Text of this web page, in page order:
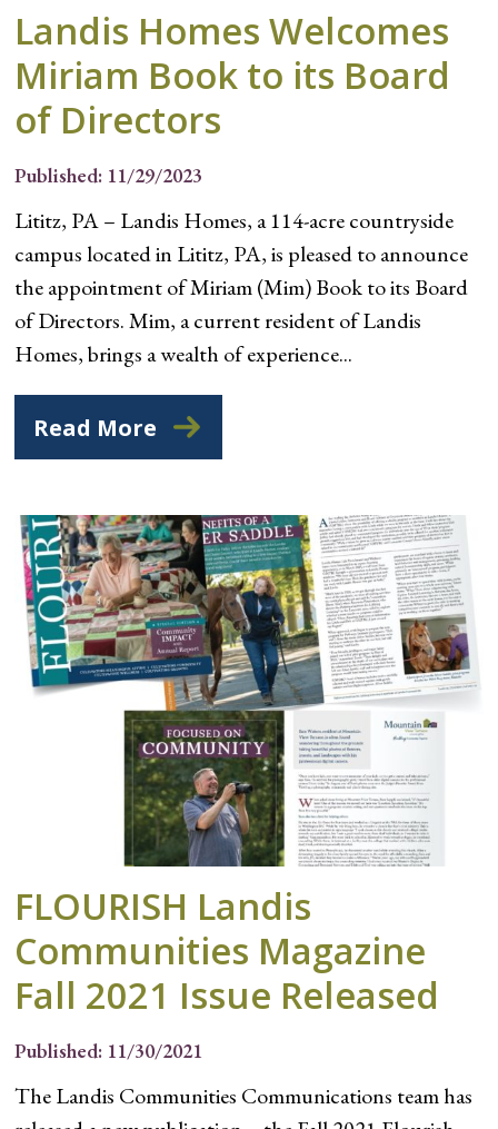
Landis Homes Welcomes
Miriam Book to its Board
of Directors
Published: 11/29/2023
Lititz, PA – Landis Homes, a 114-acre countryside
campus located in Lititz, PA, is pleased to announce
the appointment of Miriam (Mim) Book to its Board
of Directors. Mim, a current resident of Landis
Homes, brings a wealth of experience...
Read More
FLOURISH Landis
Communities Magazine
Fall 2021 Issue Released
Published: 11/30/2021
The Landis Communities Communications team has